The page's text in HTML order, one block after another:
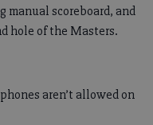
manual scoreboard, and
hole of the Masters.
aren’t allowed on